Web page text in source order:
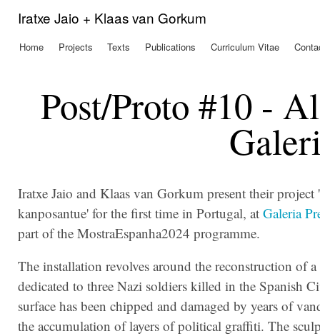
Iratxe Jaio + Klaas van Gorkum
Main menu
Home Projects Texts Publications Curriculum Vitae
Post/Proto #10 -
Iratxe Jaio and Klaas van Gorkum present their project
kanposantue' for the first time in Portugal, at Galeria
part of the MostraEspanha2024 programme.
The installation revolves around the reconstruction of
dedicated to three Nazi soldiers killed in the Spanish
surface has been chipped and damaged by years of
the accumulation of layers of political graffiti. The